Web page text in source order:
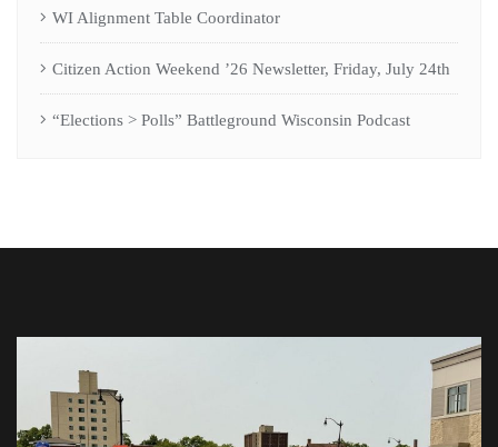
WI Alignment Table Coordinator
Citizen Action Weekend ’26 Newsletter, Friday, July 24th
“Elections > Polls” Battleground Wisconsin Podcast